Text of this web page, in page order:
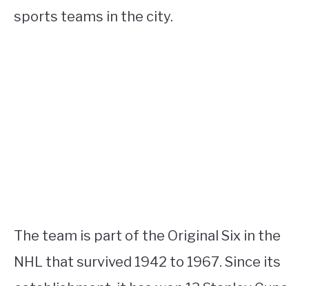
sports teams in the city.
The team is part of the Original Six in the
NHL that survived 1942 to 1967. Since its